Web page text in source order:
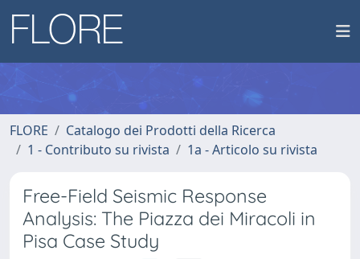
FLORE
Catalogo dei Prodotti della Ricerca
1 - Contributo su rivista
1a - Articolo su rivista
Free-Field Seismic Response
Analysis: The Piazza dei Miracoli in
Pisa Case Study